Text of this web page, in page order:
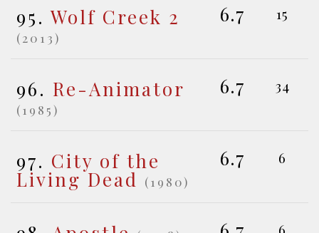
95. Wolf Creek 2
(2013)
6.7 15
96. Re-Animator
(1985)
6.7 34
97. City of the
Living Dead (1980)
6.7 6
6